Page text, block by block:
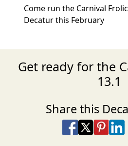
Come run the Carnival
Decatur this February
Get ready for the
13.1
Share this
Share on Facebook
Share on X
Share on